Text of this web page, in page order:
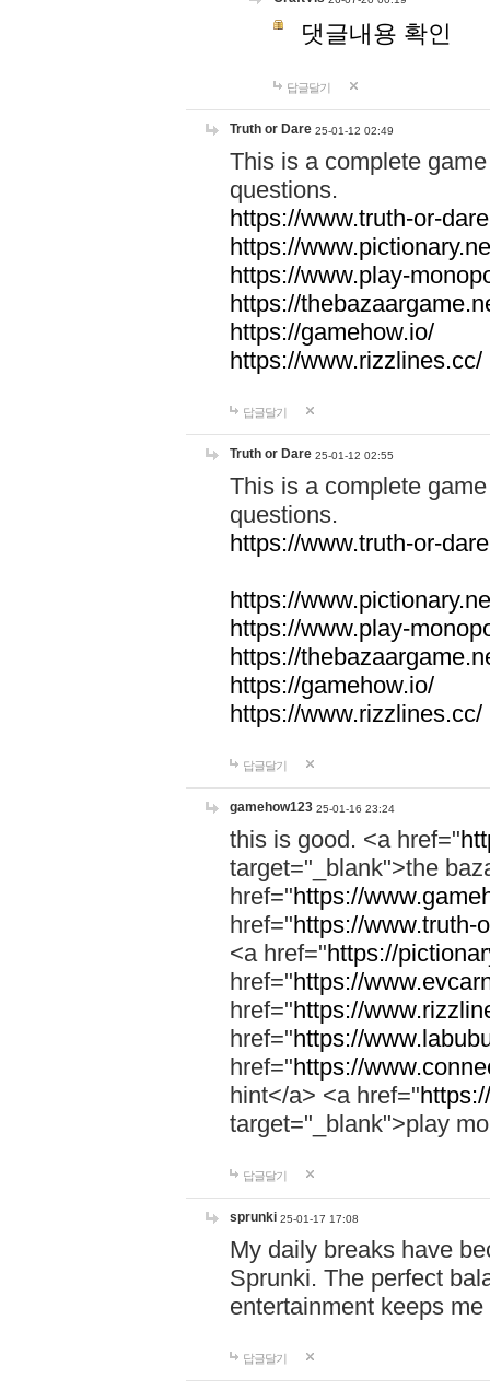
댓글내용 확인
답글달기
Truth or Dare 25-01-12 02:49
This is a complete
questions.
https://www.truth-or-
https://
https://www.play-
https://
https://gamehow.io/
https://www.rizzlines.cc/
답글달기
Truth or Dare 25-01-12 02:55
This is a complete
questions.
https://www.truth-or-
https://
https://www.play-
https://
https://gamehow.io/
https://www.rizzlines.cc/
답글달기
gamehow123 25-01-16 23:24
this is good. <a href="
target="_blank">the
href="https://
href="https://www.truth-
<a href="https://
href="https://
href="https://
href="https://
href="https://
hint</a> <a href="
target="_blank">play
답글달기
sprunki 25-01-17 17:08
My daily breaks have
Sprunki. The perfect
entertainment keeps
답글달기